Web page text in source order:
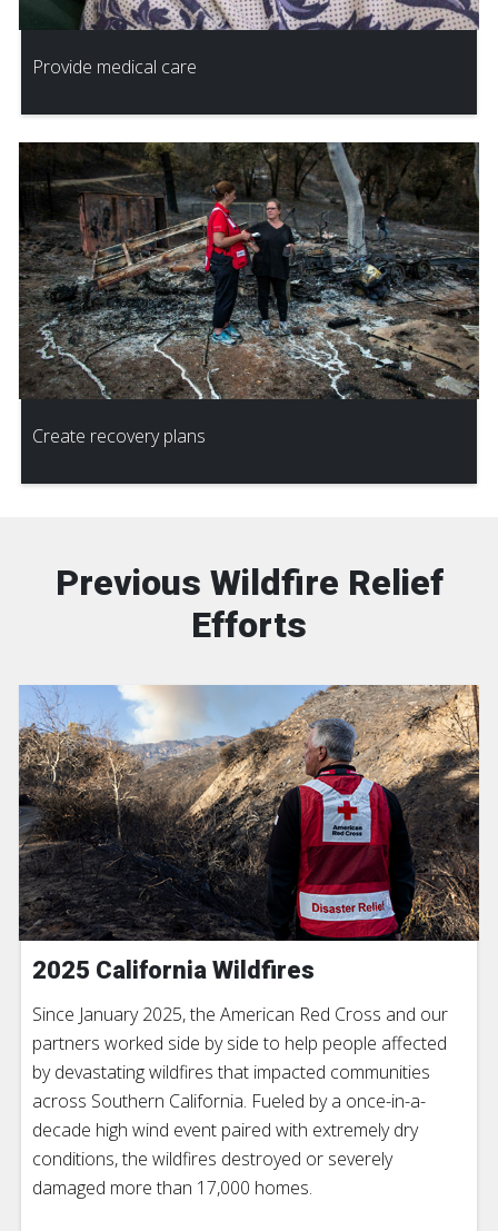
Provide medical care
Create recovery plans
Previous Wildfire Relief
Efforts
2025 California Wildfires
Since January 2025, the American Red Cross and our
partners worked side by side to help people affected
by devastating wildfires that impacted communities
across Southern California. Fueled by a once-in-a-
decade high wind event paired with extremely dry
conditions, the wildfires destroyed or severely
damaged more than 17,000 homes.